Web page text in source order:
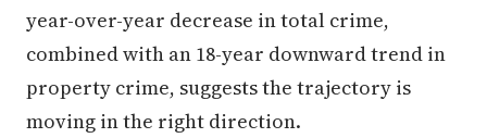
year-over-year decrease in total crime,
combined with an 18-year downward trend in
property crime, suggests the trajectory is
moving in the right direction.